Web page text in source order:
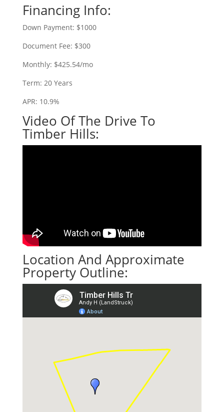
Financing Info:
Down Payment: $1000
Document Fee: $300
Monthly: $425.54/mo
Term: 20 Years
APR: 10.9%
Video Of The Drive To
Timber Hills:
Location And Approximate
Property Outline: